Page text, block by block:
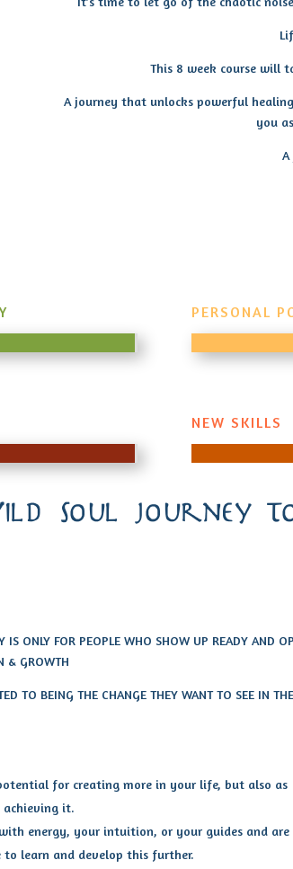
This 8 week course will
A journey that unlocks powerful
you
A
PERSONAL
NEW SKILLS
Soul journey
IS ONLY FOR PEOPLE WHO SHOW UP READY AND
& GROWTH
TO BEING THE CHANGE THEY WANT TO SEE IN THE
for creating more in your life, but also as
achieving it.
energy, your intuition, or your guides and are
to learn and develop this further.